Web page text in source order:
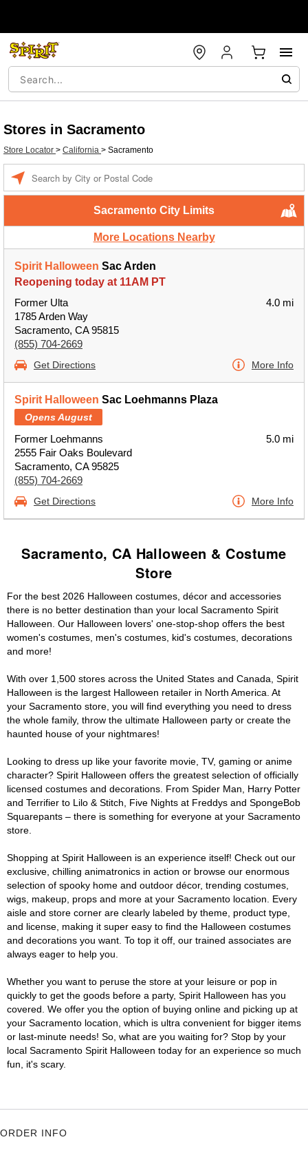
Stores in Sacramento
Store Locator > California > Sacramento
Sacramento City Limits
More Locations Nearby
Spirit Halloween Sac Arden
Reopening today at 11AM PT
Former Ulta
1785 Arden Way
Sacramento, CA 95815
(855) 704-2669
4.0 mi
Get Directions More Info
Spirit Halloween Sac Loehmanns Plaza
Opens August
Former Loehmanns
2555 Fair Oaks Boulevard
Sacramento, CA 95825
(855) 704-2669
5.0 mi
Get Directions More Info
Sacramento, CA Halloween & Costume
Store
For the best 2026 Halloween costumes, décor and accessories
there is no better destination than your local Sacramento Spirit
Halloween. Our Halloween lovers' one-stop-shop offers the best
women's costumes, men's costumes, kid's costumes, decorations
and more!
With over 1,500 stores across the United States and Canada, Spirit
Halloween is the largest Halloween retailer in North America. At
your Sacramento store, you will find everything you need to dress
the whole family, throw the ultimate Halloween party or create the
haunted house of your nightmares!
Looking to dress up like your favorite movie, TV, gaming or anime
character? Spirit Halloween offers the greatest selection of officially
licensed costumes and decorations. From Spider Man, Harry Potter
and Terrifier to Lilo & Stitch, Five Nights at Freddys and SpongeBob
Squarepants – there is something for everyone at your Sacramento
store.
Shopping at Spirit Halloween is an experience itself! Check out our
exclusive, chilling animatronics in action or browse our enormous
selection of spooky home and outdoor décor, trending costumes,
wigs, makeup, props and more at your Sacramento location. Every
aisle and store corner are clearly labeled by theme, product type,
and license, making it super easy to find the Halloween costumes
and decorations you want. To top it off, our trained associates are
always eager to help you.
Whether you want to peruse the store at your leisure or pop in
quickly to get the goods before a party, Spirit Halloween has you
covered. We offer you the option of buying online and picking up at
your Sacramento location, which is ultra convenient for bigger items
or last-minute needs! So, what are you waiting for? Stop by your
local Sacramento Spirit Halloween today for an experience so much
fun, it's scary.
ORDER INFO